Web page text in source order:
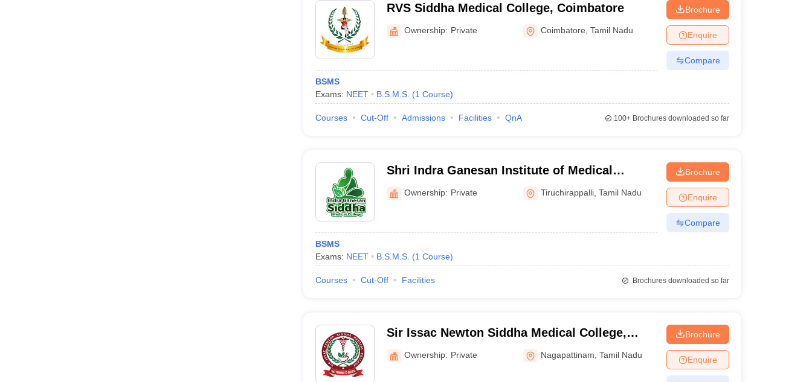
RVS Siddha Medical College, Coimbatore
Ownership: Private Coimbatore ,Tamil Nadu
BSMS
Exams: NEET B.S.M.S. (1 Course)
Brochure
Enquire
Compare
Courses Cut-Off Admissions Facilities QnA 100+Brochures downloaded so far
Shri Indra Ganesan Institute of Medical
Science Siddha Medical College, Trichy
Ownership: Private Tiruchirappalli ,Tamil Nadu
BSMS
Exams: NEET B.S.M.S. (1 Course)
Brochure
Enquire
Compare
Courses Cut-Off Facilities Brochures downloaded so far
Sir Issac Newton Siddha Medical College,
Nagapattinam
Ownership: Private Nagapattinam ,Tamil Nadu
Brochure
Enquire